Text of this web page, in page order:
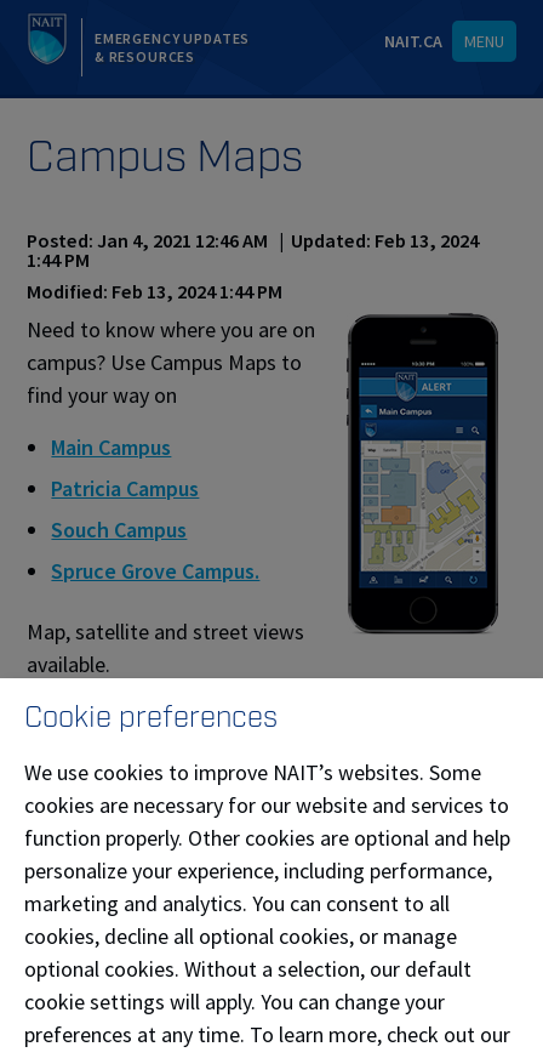
EMERGENCY UPDATES
& RESOURCES
NAIT.CA MENU
Campus Maps
Posted: Jan 4, 2021 12:46 AM | Updated: Feb 13, 2024
1:44 PM
Modified: Feb 13, 2024 1:44 PM
Need to know where you are on
campus? Use Campus Maps to
find your way on
Main Campus
Patricia Campus
Souch Campus
Spruce Grove Campus.
Map, satellite and street views
available.
Back to NAIT Alert
Call 911 for help during an emergency.
Afterwards, call Protective Services at
780.471.7477
If it is safe to do so, remain at the incident
location until first responders arrive.
In a non-urgent or non-life-threatening
situation, contact Protective Services. When in
Cookie preferences
We use cookies to improve NAIT’s websites. Some
cookies are necessary for our website and services to
function properly. Other cookies are optional and help
personalize your experience, including performance,
marketing and analytics. You can consent to all
cookies, decline all optional cookies, or manage
optional cookies. Without a selection, our default
cookie settings will apply. You can change your
preferences at any time. To learn more, check out our